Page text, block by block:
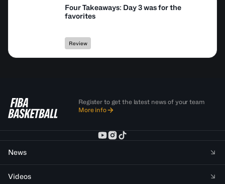
Four Takeaways: Day 3 was for the
favorites
Review
Register to get the latest news of your team
More info
News
Videos